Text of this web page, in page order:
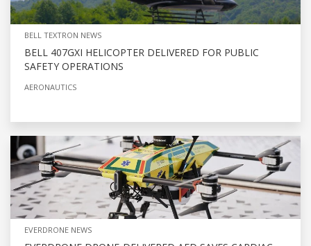
BELL TEXTRON NEWS
BELL 407GXI HELICOPTER DELIVERED FOR PUBLIC
SAFETY OPERATIONS
AERONAUTICS
EVERDRONE NEWS